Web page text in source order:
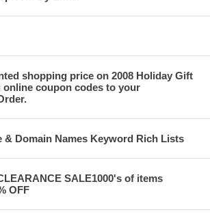
shopping price on 2008 Holiday Gift
online coupon codes to your
& Domain Names Keyword Rich Lists
SALE1000's of items
OFF